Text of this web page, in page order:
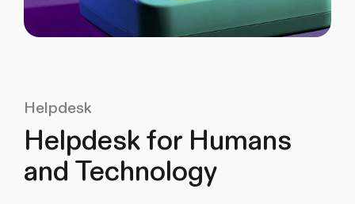
Helpdesk
Helpdesk for Humans
and Technology